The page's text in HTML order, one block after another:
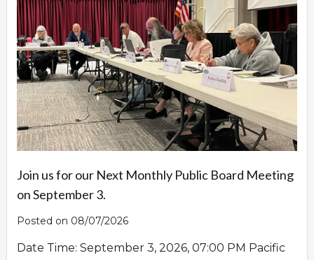
Join us for our Next Monthly Public Board Meeting
on September 3.
Posted on 08/07/2026
Date Time: September 3, 2026, 07:00 PM Pacific